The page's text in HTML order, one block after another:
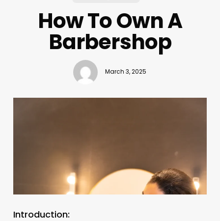
How To Own A
Barbershop
March 3, 2025
Introduction: